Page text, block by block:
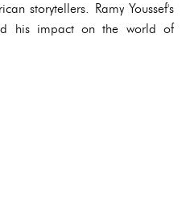
storytellers. Ramy Youssef's
his impact on the world of